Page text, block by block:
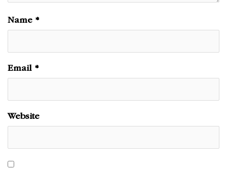
Name *
Email *
Website